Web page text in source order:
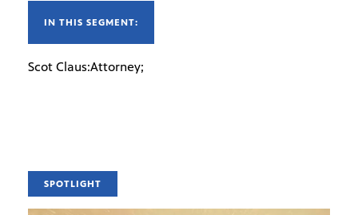
IN THIS SEGMENT:
Scot Claus:Attorney;
SPOTLIGHT